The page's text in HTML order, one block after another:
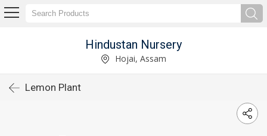
Hindustan Nursery
Hojai, Assam
Lemon Plant